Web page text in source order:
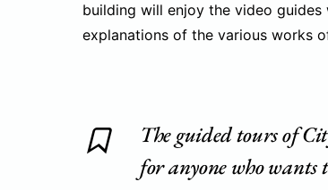
building will enjoy the video
explanations of the various works
The guided tours of
for anyone who wants